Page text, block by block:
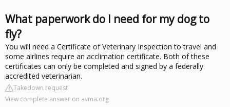
What paperwork do I need for my dog to
fly?
You will need a Certificate of Veterinary Inspection to travel and
some airlines require an acclimation certificate. Both of these
certificates can only be completed and signed by a federally
accredited veterinarian.
Takedown request
View complete answer on avma.org